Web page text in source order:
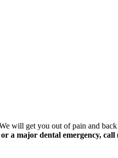
will get you out of pain and
a major dental emergency, call